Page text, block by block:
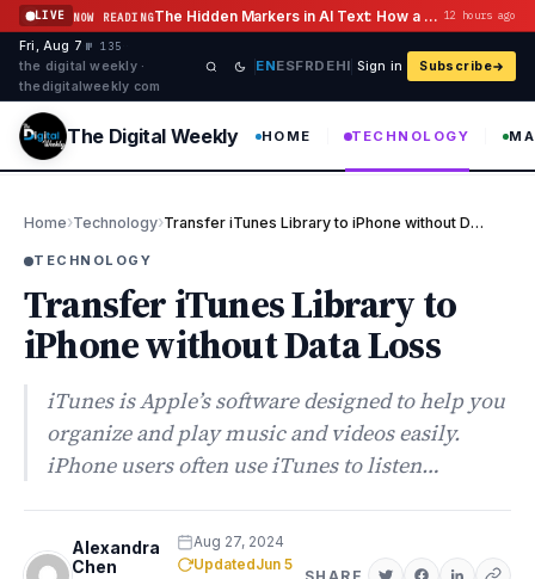
Skip to content
LIVE NOW READING The Hidden Markers in AI Text: How a Watermark Remover Deals With Them 12 hours ago
Fri, Aug 7 ·№ 135
the digital weekly ·
thedigitalweekly com
ENESFRDEHI Sign in Subscribe
The Digital Weekly HOME TECHNOLOGY
Home›Technology› Transfer iTunes Library to iPhone without Data Loss
TECHNOLOGY
Transfer iTunes Library to
iPhone without Data Loss
iTunes is Apple’s software designed to help you
organize and play music and videos easily.
iPhone users often use iTunes to listen…
Alexandra
Chen
Aug 27, 2024
UpdatedJun 5
SHARE